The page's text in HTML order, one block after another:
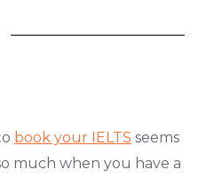
book your IELTS seems
much when you have a